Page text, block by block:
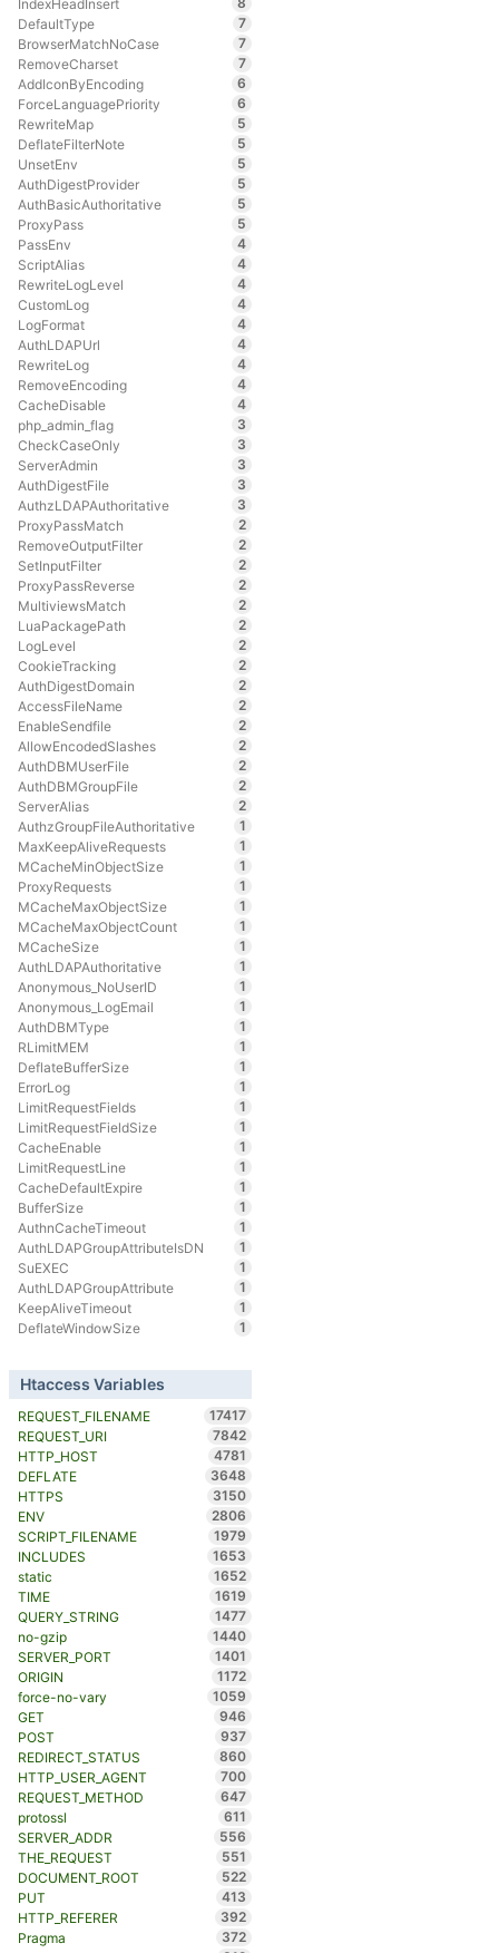
IndexHeadInsert
DefaultType
7
BrowserMatchNoCase
7
RemoveCharset
7
AddIconByEncoding
6
ForceLanguagePriority
6
RewriteMap
5
DeflateFilterNote
5
UnsetEnv
5
AuthDigestProvider
5
AuthBasicAuthoritative
5
ProxyPass
5
PassEnv
4
ScriptAlias
4
RewriteLogLevel
4
CustomLog
4
LogFormat
4
AuthLDAPUrl
4
RewriteLog
4
RemoveEncoding
4
CacheDisable
4
php_admin_flag
3
CheckCaseOnly
3
ServerAdmin
3
AuthDigestFile
3
AuthzLDAPAuthoritative
3
ProxyPassMatch
2
RemoveOutputFilter
2
SetInputFilter
2
ProxyPassReverse
2
MultiviewsMatch
2
LuaPackagePath
2
LogLevel
2
CookieTracking
2
AuthDigestDomain
2
AccessFileName
2
EnableSendfile
2
AllowEncodedSlashes
2
AuthDBMUserFile
2
AuthDBMGroupFile
2
ServerAlias
2
AuthzGroupFileAuthoritative
1
MaxKeepAliveRequests
1
MCacheMinObjectSize
1
ProxyRequests
1
MCacheMaxObjectSize
1
MCacheMaxObjectCount
1
MCacheSize
1
AuthLDAPAuthoritative
1
Anonymous_NoUserID
1
Anonymous_LogEmail
1
AuthDBMType
1
RLimitMEM
1
DeflateBufferSize
1
ErrorLog
1
LimitRequestFields
1
LimitRequestFieldSize
1
CacheEnable
1
LimitRequestLine
1
CacheDefaultExpire
1
BufferSize
1
AuthnCacheTimeout
1
AuthLDAPGroupAttributeIsDN
1
SuEXEC
1
AuthLDAPGroupAttribute
1
KeepAliveTimeout
1
DeflateWindowSize
1
Htaccess Variables
REQUEST_FILENAME
17417
REQUEST_URI
7842
HTTP_HOST
4781
DEFLATE
3648
HTTPS
3150
ENV
2806
SCRIPT_FILENAME
1979
INCLUDES
1653
static
1652
TIME
1619
QUERY_STRING
1477
no-gzip
1440
SERVER_PORT
1401
ORIGIN
1172
force-no-vary
1059
GET
946
POST
937
REDIRECT_STATUS
860
HTTP_USER_AGENT
700
REQUEST_METHOD
647
protossl
611
SERVER_ADDR
556
THE_REQUEST
551
DOCUMENT_ROOT
522
PUT
413
HTTP_REFERER
392
Pragma
372